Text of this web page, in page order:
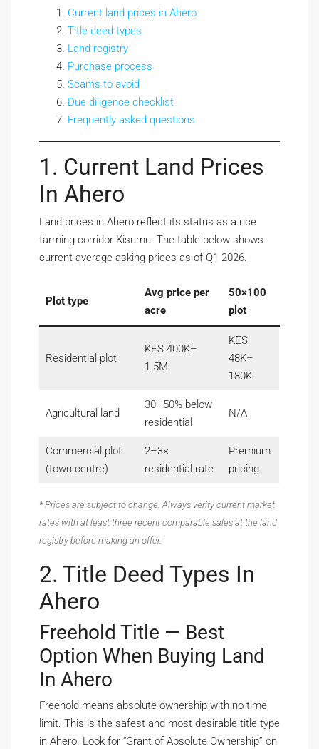
Current land prices in Ahero
Title deed types
Land registry
Purchase process
Scams to avoid
Due diligence checklist
Frequently asked questions
1. Current Land Prices
In Ahero
Land prices in Ahero reflect its status as a rice
farming corridor Kisumu. The table below shows
current average asking prices as of Q1 2026.
Plot type
Avg price per
acre
50×100
plot
Residential plot
KES 400K–
1.5M
KES
48K–
180K
Agricultural land
30–50% below
residential
N/A
Commercial plot
(town centre)
2–3×
residential rate
Premium
pricing
* Prices are subject to change. Always verify current market
rates with at least three recent comparable sales at the land
registry before making an offer.
2. Title Deed Types In
Ahero
Freehold Title — Best
Option When Buying Land
In Ahero
Freehold means absolute ownership with no time
limit. This is the safest and most desirable title type
in Ahero. Look for “Grant of Absolute Ownership” on